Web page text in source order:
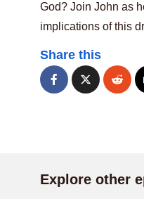
God? Join John as
implications of this
Share this
Explore other